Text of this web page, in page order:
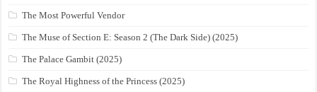
The Most Powerful Vendor
The Muse of Section E: Season 2 (The Dark Side) (2025)
The Palace Gambit (2025)
The Royal Highness of the Princess (2025)